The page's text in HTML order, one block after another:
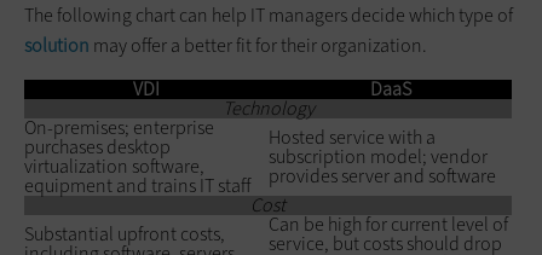
The following chart can help IT managers decide which type of
solution may offer a better fit for their organization.
VDI
DaaS
Technology
On-premises; enterprise
purchases desktop
virtualization software,
equipment and trains IT staff
Hosted service with a
subscription model; vendor
provides server and software
Cost
Substantial upfront costs,
Can be high for current level of
service, but costs should drop